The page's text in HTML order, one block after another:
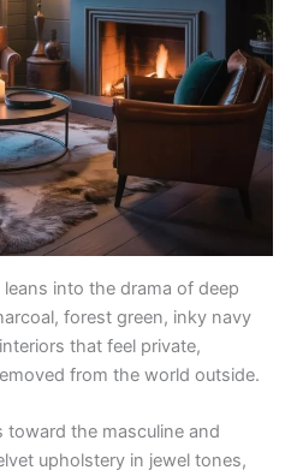
leans into the drama of deep
forest green, inky navy
that feel private,
from the world outside.
toward the masculine and
upholstery in jewel tones,